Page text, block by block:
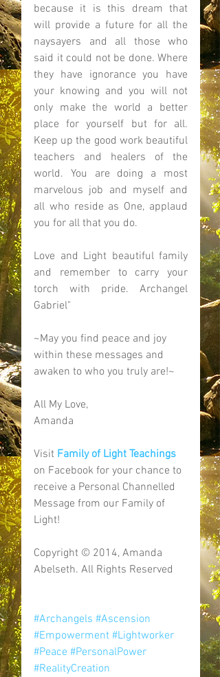
because it is this dream that
will provide a future for all the
naysayers and all those who
said it could not be done. Where
they have ignorance you have
your knowing and you will not
only make the world a better
place for yourself but for all.
Keep up the good work beautiful
teachers and healers of the
world. You are doing a most
marvelous job and myself and
all who reside as One, applaud
you for all that you do.
Love and Light beautiful family
and remember to carry your
torch with pride. Archangel
Gabriel"
~May you find peace and joy
within these messages and
awaken to who you truly are!~
All My Love,
Amanda
Visit Family of Light Teachings
on Facebook for your chance to
receive a Personal Channelled
Message from our Family of
Light!
Copyright © 2014, Amanda
Abelseth. All Rights Reserved
#Archangels #Ascension
#Empowerment #Lightworker
#Peace #PersonalPower
#RealityCreation